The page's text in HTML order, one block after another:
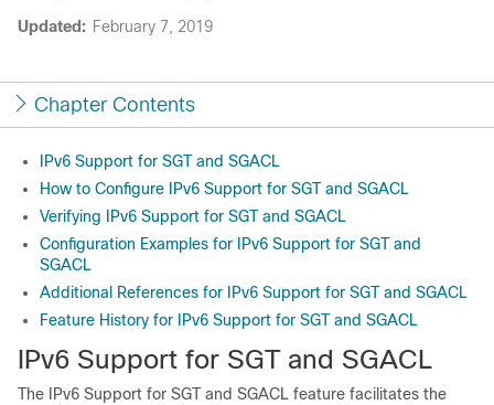
Updated: February 7, 2019
Chapter Contents
IPv6 Support for SGT and SGACL
How to Configure IPv6 Support for SGT and SGACL
Verifying IPv6 Support for SGT and SGACL
Configuration Examples for IPv6 Support for SGT and
SGACL
Additional References for IPv6 Support for SGT and SGACL
Feature History for IPv6 Support for SGT and SGACL
IPv6 Support for SGT and SGACL
The IPv6 Support for SGT and SGACL feature facilitates the